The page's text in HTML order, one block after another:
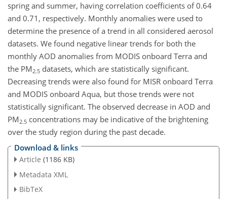
spring and summer, having correlation coefficients of 0.64
and 0.71, respectively. Monthly anomalies were used to
determine the presence of a trend in all considered aerosol
datasets. We found negative linear trends for both the
monthly AOD anomalies from MODIS onboard Terra and
the PM2.5 datasets, which are statistically significant.
Decreasing trends were also found for MISR onboard Terra
and MODIS onboard Aqua, but those trends were not
statistically significant. The observed decrease in AOD and
PM2.5 concentrations may be indicative of the brightening
over the study region during the past decade.
Download & links
Article (1186 KB)
Metadata XML
BibTeX